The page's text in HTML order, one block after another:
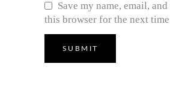
Save my name, email,
this browser for the next